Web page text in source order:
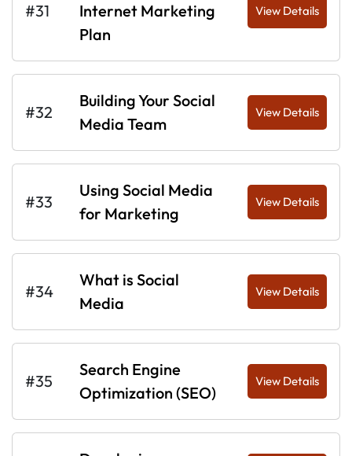
#31
Internet Marketing
Plan
View Details
#32
Building Your Social
Media Team
View Details
#33
Using Social Media
for Marketing
View Details
#34
What is Social
Media
View Details
#35
Search Engine
Optimization (SEO)
View Details